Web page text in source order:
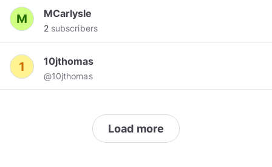
MCarlysle
2 subscribers
10jthomas
@10jthomas
Load more